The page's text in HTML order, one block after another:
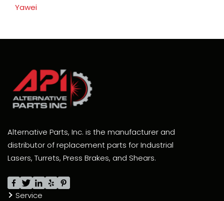
Yawei
Alternative Parts, Inc. is the manufacturer and
distributor of replacement parts for Industrial
Lasers, Turrets, Press Brakes, and Shears.
Service